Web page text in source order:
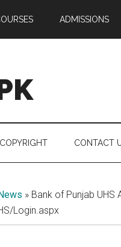
ADMISSIONS
COPYRIGHT CONTACT
» Bank of Punjab UHS
Login.aspx